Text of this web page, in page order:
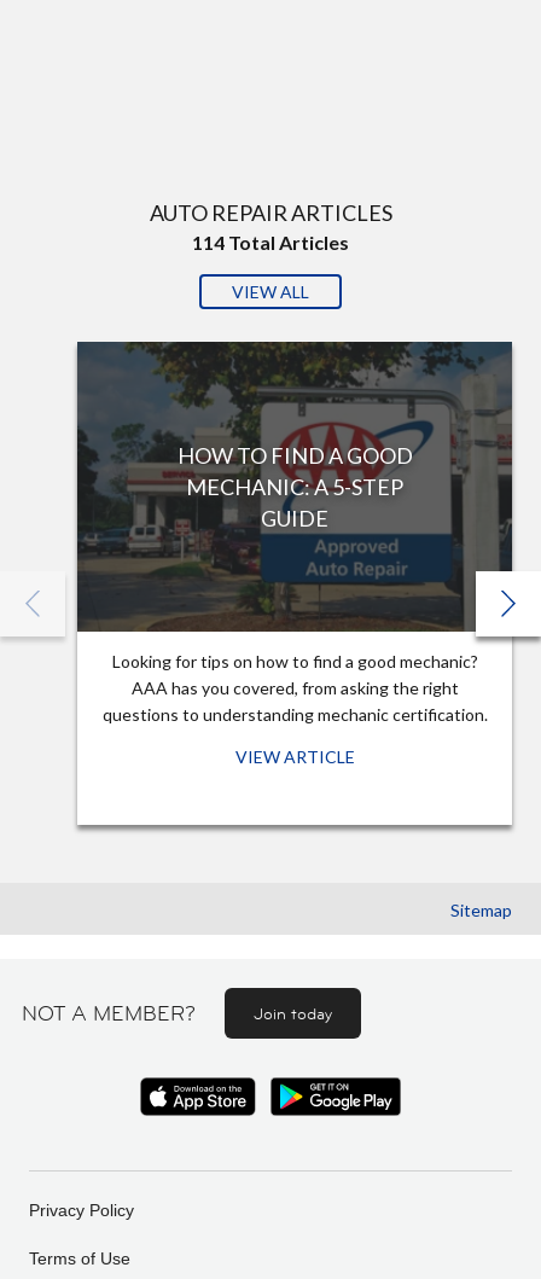
AUTO REPAIR ARTICLES
114 Total Articles
VIEW ALL
HOW TO FIND A GOOD
MECHANIC: A 5-STEP
GUIDE
Looking for tips on how to find a good mechanic?
AAA has you covered, from asking the right
questions to understanding mechanic certification.
VIEW ARTICLE
Sitemap
NOT A MEMBER? Join today
Privacy Policy
Terms of Use